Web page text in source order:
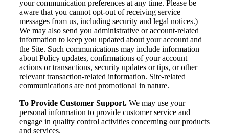
your communication preferences at any time. Please be
aware that you cannot opt-out of receiving service
messages from us, including security and legal notices.)
We may also send you administrative or account-related
information to keep you updated about your account and
the Site. Such communications may include information
about Policy updates, confirmations of your account
actions or transactions, security updates or tips, or other
relevant transaction-related information. Site-related
communications are not promotional in nature.
To Provide Customer Support. We may use your
personal information to provide customer service and
engage in quality control activities concerning our products
and services.